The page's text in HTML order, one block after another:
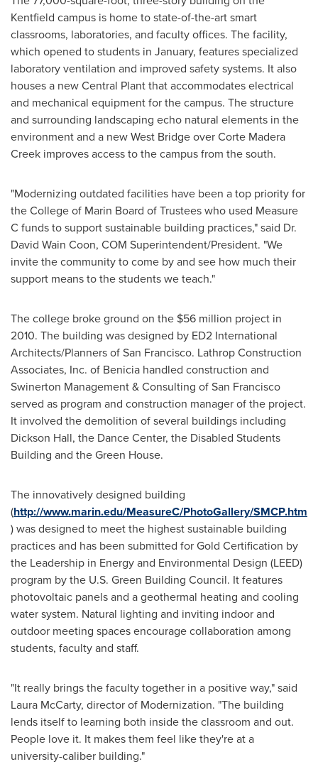
Kentfield campus is home to state-of-the-art smart
classrooms, laboratories, and faculty offices. The facility,
which opened to students in January, features specialized
laboratory ventilation and improved safety systems. It also
houses a new Central Plant that accommodates electrical
and mechanical equipment for the campus. The structure
and surrounding landscaping echo natural elements in the
environment and a new West Bridge overCorte Madera
Creek improves access to the campus from the south.
"Modernizing outdated facilities have been a top priority for
theCollege of Marin Board of Trustees who used Measure
C funds to support sustainable building practices," said Dr.
David Wain Coon, COM Superintendent/President. "We
invite the community to come by and see how much their
support means to the students we teach."
The college broke ground on the $56 million project in
2010. The building was designed by ED2 International
Architects/Planners ofSan Francisco. Lathrop Construction
Associates, Inc. of Benicia handled construction and
Swinerton Management & Consulting ofSan Francisco
served as program and construction manager of the project.
It involved the demolition of several buildings including
Dickson Hall, the Dance Center, the Disabled Students
Building and the Green House.
The innovatively designed building
(http://www.marin.edu/MeasureC/PhotoGallery/SMCP.htm
) was designed to meet the highest sustainable building
practices and has been submitted for Gold Certification by
the Leadership in Energy and Environmental Design (LEED)
program by the U.S. Green Building Council. It features
photovoltaic panels and a geothermal heating and cooling
water system. Natural lighting and inviting indoor and
outdoor meeting spaces encourage collaboration among
students, faculty and staff.
"It really brings the faculty together in a positive way," said
Laura McCarty, director of Modernization. "The building
lends itself to learning both inside the classroom and out.
People love it. It makes them feel like they're at a
university-caliber building."